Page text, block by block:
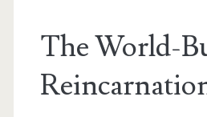
The World-